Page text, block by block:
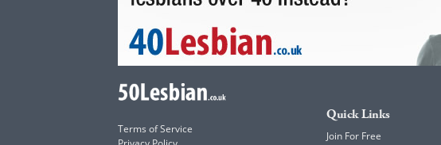
Terms of Service
Quick Links
Join For Free